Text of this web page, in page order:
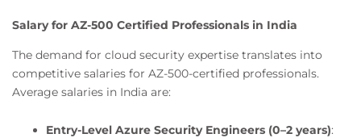
Salary for AZ-500 Certified Professionals in India
The demand for cloud security expertise translates into
competitive salaries for AZ-500-certified professionals.
Average salaries in India are:
Entry-Level Azure Security Engineers (0–2 years):